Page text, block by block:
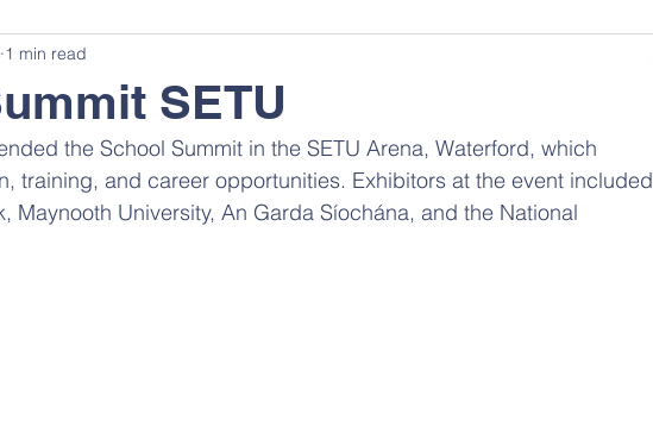
SETU
1 min read
the School Summit in the SETU Arena, Waterford, which
training, and career opportunities. Exhibitors at the event included
Maynooth University, An Garda Síochána, and the National